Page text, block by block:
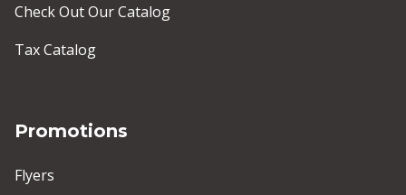
Check Out Our Catalog
Tax Catalog
Promotions
Flyers